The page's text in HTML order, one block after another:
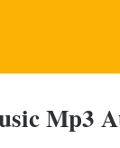
Mp3